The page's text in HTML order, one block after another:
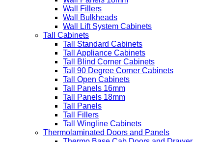
Wall Fillers
Wall Bulkheads
Wall Lift System Cabinets
Tall Cabinets
Tall Standard Cabinets
Tall Appliance Cabinets
Tall Blind Corner Cabinets
Tall 90 Degree Corner Cabinets
Tall Open Cabinets
Tall Panels 16mm
Tall Panels 18mm
Tall Panels
Tall Fillers
Tall Wingline Cabinets
Thermolaminated Doors and Panels